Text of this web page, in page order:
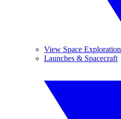
View Space Exploration
Launches & Spacecraft